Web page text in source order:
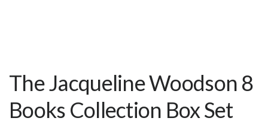
The Jacqueline Woodson 8
Books Collection Box Set